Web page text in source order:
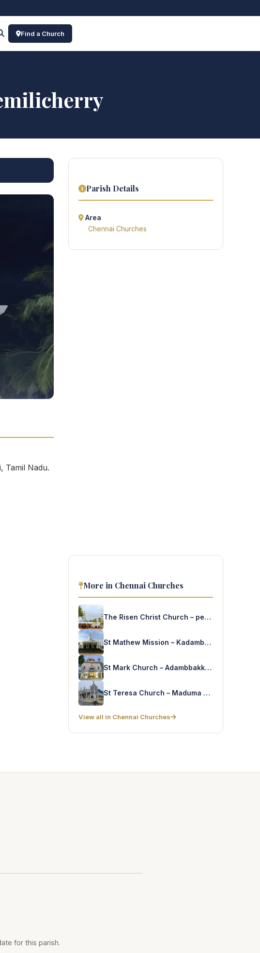
Find a Church
Tamil Nadu.
Parish Details
Area
Chennai Churches
More in Chennai Churches
The Risen Christ Church – peravallur
St Mathew Mission – Kadambathur
St Mark Church – Adambbakkam
St Teresa Church – Maduma Nagar
View all in Chennai Churches
for this parish.